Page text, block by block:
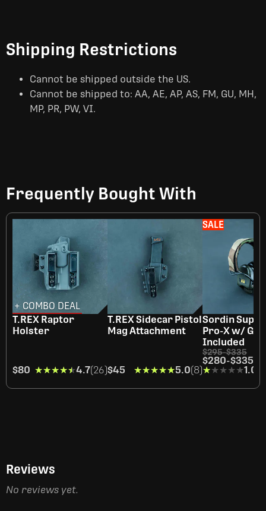
Shipping Restrictions
Cannot be shipped outside the US.
Cannot be shipped to: AA, AE, AP, AS, FM, GU, MH,
MP, PR, PW, VI.
Frequently Bought With
+ COMBO DEAL
T.REX Raptor
Holster
$80 ★★★★★
★★★★★4.7(26)
T.REX Sidecar Pistol
Mag Attachment
$45 ★★★★★
★★★★★5.0(8)
SALE
Sordin
Pro-X w/ Gel
Included
$295-$335
$280-$335
★★★★★
★★★★★1.0
Reviews
No reviews yet.